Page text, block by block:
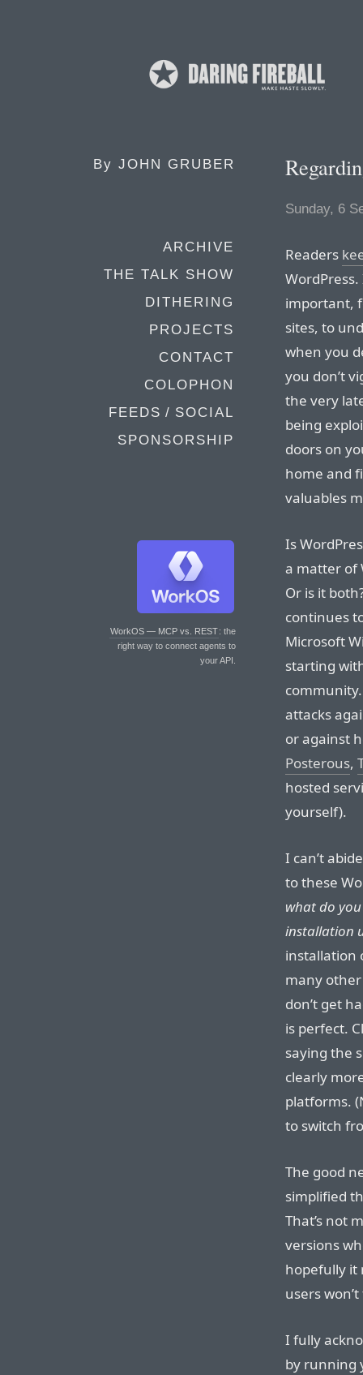
By JOHN GRUBER
ARCHIVE
THE TALK SHOW
DITHERING
PROJECTS
CONTACT
COLOPHON
FEEDS / SOCIAL
SPONSORSHIP
WorkOS — MCP vs. REST: the
right way to connect agents to
your API.
Sunday, 6
Readers
WordPress.
important,
sites, to
when you
you don’t
the very
being
doors on
home and
valuables
Is
a matter of
Or is it
continues
Microsoft
starting
attacks
or against
Posterous,
hosted
yourself).
I can’t
to these
what do
installation
installation
many other
don’t get
is perfect.
saying the
clearly
platforms.
to switch
The good
simplified
That’s not
versions
hopefully it
users
I fully
by running